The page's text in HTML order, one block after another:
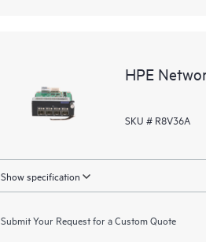
HPE
SKU # R8V36A
Show specification
Submit Your Request for a Custom Quote